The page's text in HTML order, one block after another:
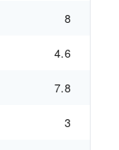
8
4.6
7.8
3